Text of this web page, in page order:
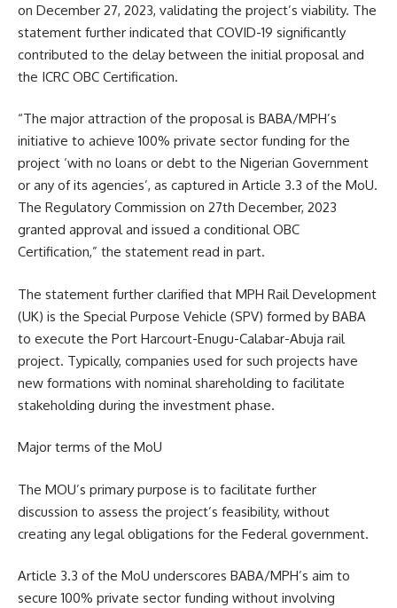
on December 27, 2023, validating the project’s viability. The
statement further indicated that COVID-19 significantly
contributed to the delay between the initial proposal and
the ICRC OBC Certification.
“The major attraction of the proposal is BABA/MPH’s
initiative to achieve 100% private sector funding for the
project ‘with no loans or debt to the Nigerian Government
or any of its agencies’, as captured in Article 3.3 of the MoU.
The Regulatory Commission on 27th December, 2023
granted approval and issued a conditional OBC
Certification,” the statement read in part.
The statement further clarified that MPH Rail Development
(UK) is the Special Purpose Vehicle (SPV) formed by BABA
to execute the Port Harcourt-Enugu-Calabar-Abuja rail
project. Typically, companies used for such projects have
new formations with nominal shareholding to facilitate
stakeholding during the investment phase.
Major terms of the MoU
The MOU’s primary purpose is to facilitate further
discussion to assess the project’s feasibility, without
creating any legal obligations for the Federal government.
Article 3.3 of the MoU underscores BABA/MPH’s aim to
secure 100% private sector funding without involving